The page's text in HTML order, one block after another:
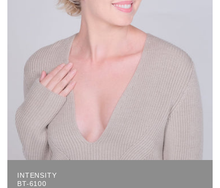
INTENSITY
BT-6100